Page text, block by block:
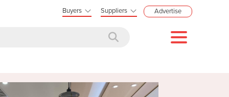
Buyers Suppliers Advertise